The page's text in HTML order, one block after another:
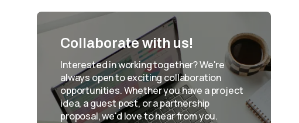
Collaborate with us!
Interested in working together? We're
always open to exciting collaboration
opportunities. Whether you have a project
idea, a guest post, or a partnership
proposal, we'd love to hear from you.